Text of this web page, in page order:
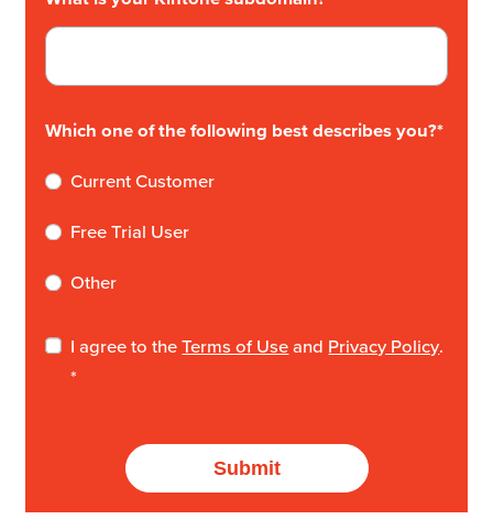
Which one of the following best describes you?*
Current Customer
Free Trial User
Other
I agree to theTerms of Useand Privacy Policy.
*